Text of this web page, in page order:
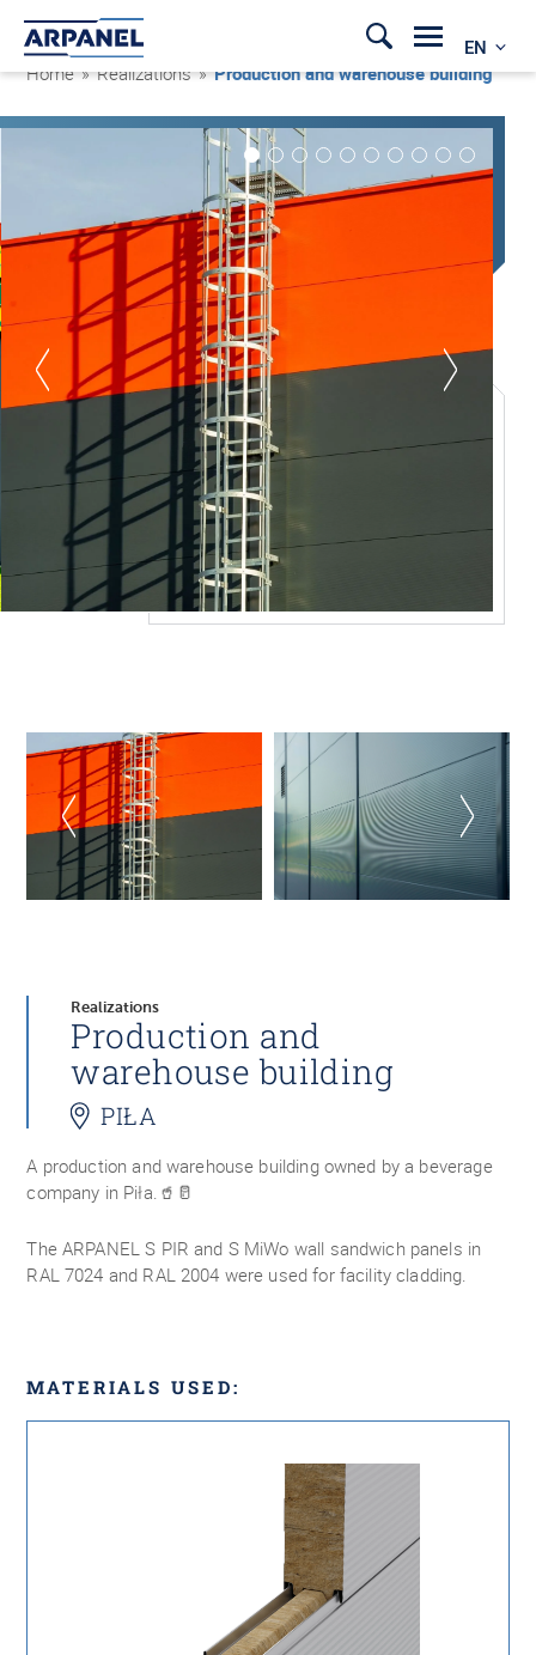
EN
Home » Realizations »Production and warehouse building
Realizations
Production and
warehouse building
PIŁA
A production and warehouse building owned by a beverage
company in Piła.🥤🥛
The ARPANEL S PIR and S MiWo wall sandwich panels in
RAL 7024 and RAL 2004 were used for facility cladding.
MATERIALS USED: